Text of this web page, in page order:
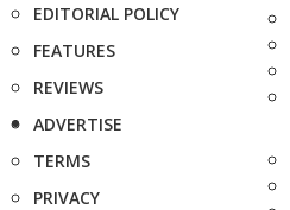
EDITORIAL POLICY
FEATURES
REVIEWS
ADVERTISE
TERMS
PRIVACY